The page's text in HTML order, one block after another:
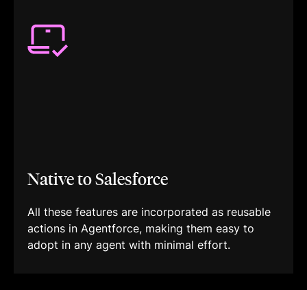
Native to Salesforce
All these features are incorporated as reusable
actions in Agentforce, making them easy to
adopt in any agent with minimal effort.